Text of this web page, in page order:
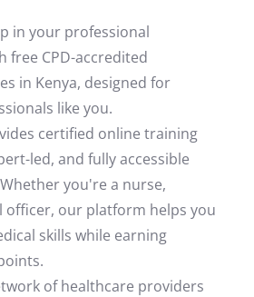
in your professional
free CPD-accredited
in Kenya, designed for
like you.
certified online training
led, and fully accessible
you're a nurse,
officer, our platform helps you
skills while earning
of healthcare providers